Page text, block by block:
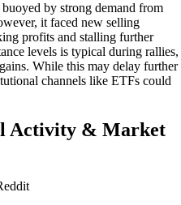
by strong demand from
it faced new selling
profits and stalling further
levels is typical during rallies,
While this may delay further
channels like ETFs could
Activity & Market